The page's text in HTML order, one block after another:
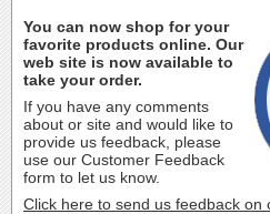
You can now shop for your
favorite products online. Our
web site is now available to
take your order.
If you have any comments
about or site and would like to
provide us feedback, please
use our Customer Feedback
form to let us know.
Click here to send us feedback on